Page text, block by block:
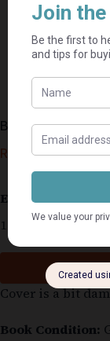
Bars Of Iron –
R 35,00
Estimated
1 in stock
Cover is a bit
Book Condition: